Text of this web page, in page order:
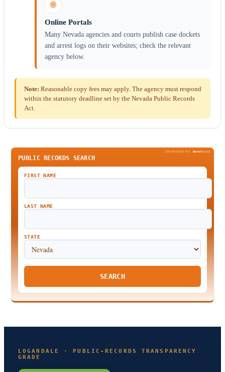
🌐
Online Portals
Many Nevada agencies and courts publish case dockets
and arrest logs on their websites; check the relevant
agency below.
Note: Reasonable copy fees may apply. The agency must respond
within the statutory deadline set by the Nevada Public Records
Act.
SPONSORED BY BeenVerified
PUBLIC RECORDS SEARCH
FIRST NAME
LAST NAME
STATE
SEARCH
LOGANDALE · PUBLIC-RECORDS TRANSPARENCY
GRADE